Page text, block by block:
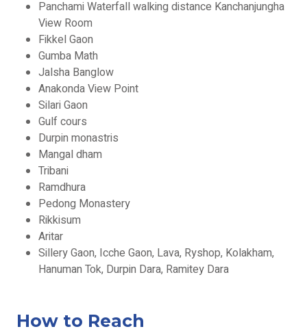
Panchami Waterfall walking distance Kanchanjungha
View Room
Fikkel Gaon
Gumba Math
Jalsha Banglow
Anakonda View Point
Silari Gaon
Gulf cours
Durpin monastris
Mangal dham
Tribani
Ramdhura
Pedong Monastery
Rikkisum
Aritar
Sillery Gaon, Icche Gaon, Lava, Ryshop, Kolakham,
Hanuman Tok, Durpin Dara, Ramitey Dara
How to Reach